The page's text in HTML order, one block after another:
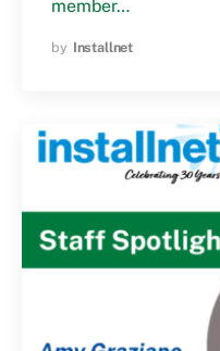
member…
by Installnet